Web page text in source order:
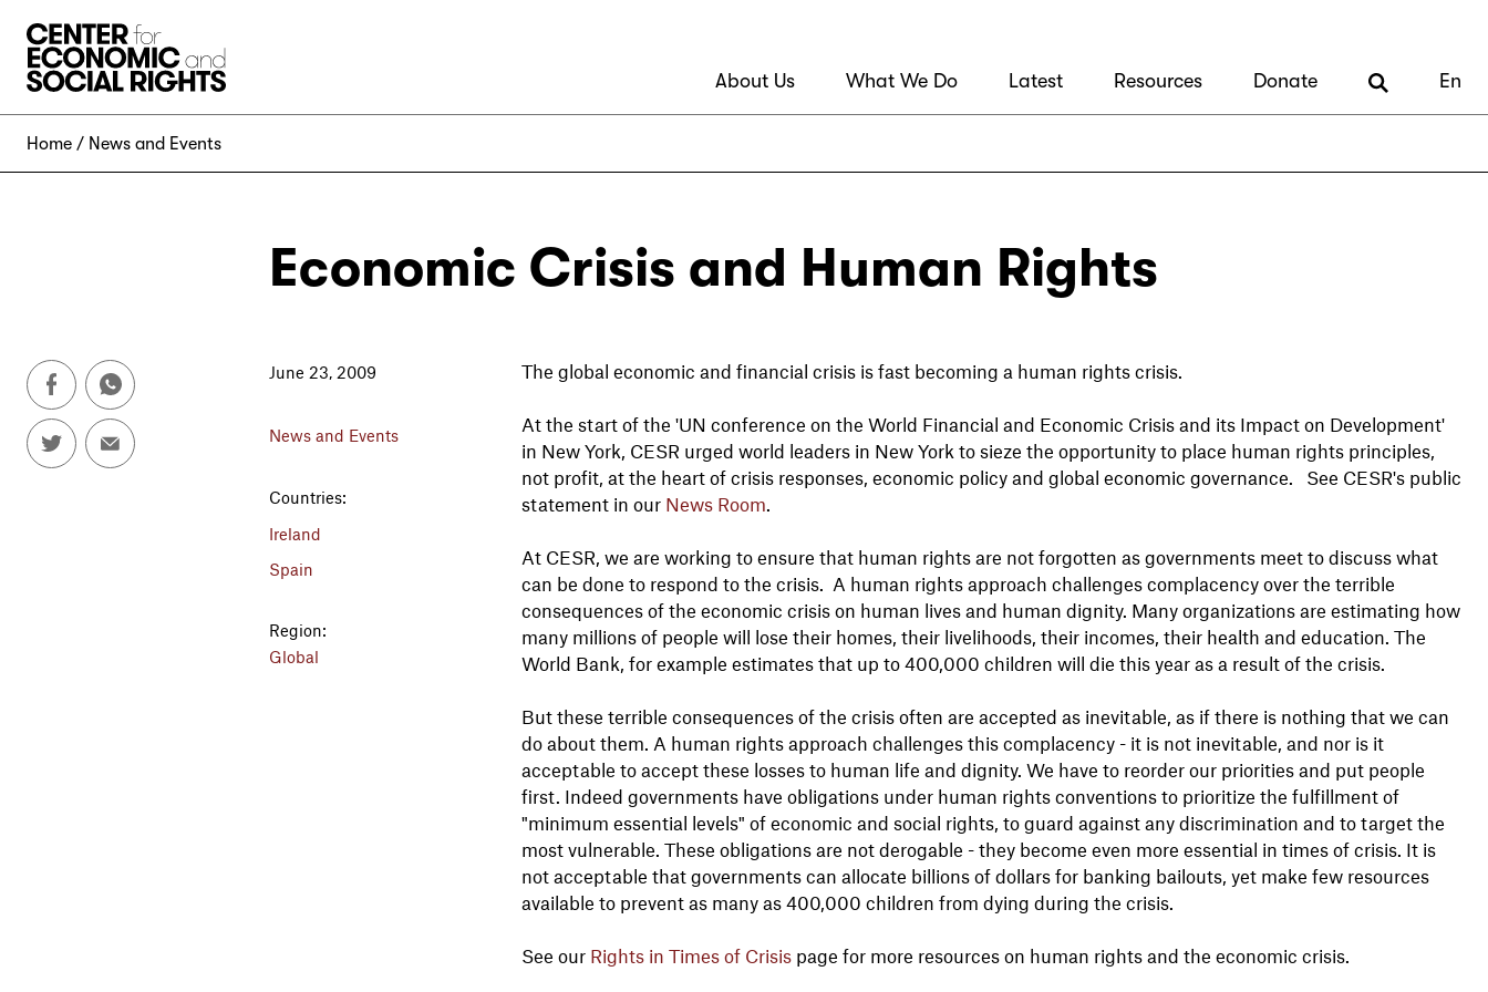
About Us What We Do Latest Resources Donate En
Home News and Events
Economic Crisis and Human Rights
June 23, 2009
News and Events
Countries:
Ireland
Spain
Region:
Global
The global economic and financial crisis is fast becoming a human rights crisis.
At the start of the 'UN conference on the World Financial and Economic Crisis and its Impact on Development'
in New York, CESR urged world leaders in New York to sieze the opportunity to place human rights principles,
not profit, at the heart of crisis responses, economic policy and global economic governance. See CESR's public
statement in our News Room
At CESR, we are working to ensure that human rights are not forgotten as governments meet to discuss what
can be done to respond to the crisis. A human rights approach challenges complacency over the terrible
consequences of the economic crisis on human lives and human dignity. Many organizations are estimating how
many millions of people will lose their homes, their livelihoods, their incomes, their health and education. The
World Bank, for example estimates that up to 400,000 children will die this year as a result of the crisis.
But these terrible consequences of the crisis often are accepted as inevitable, as if there is nothing that we can
do about them. A human rights approach challenges this complacency - it is not inevitable, and nor is it
acceptable to accept these losses to human life and dignity. We have to reorder our priorities and put people
first. Indeed governments have obligations under human rights conventions to prioritize the fulfillment of
"minimum essential levels" of economic and social rights, to guard against any discrimination and to target the
most vulnerable. These obligations are not derogable - they become even more essential in times of crisis. It is
not acceptable that governments can allocate billions of dollars for banking bailouts, yet make few resources
available to prevent as many as 400,000 children from dying during the crisis.
See our Rights in Times of Crisispage for more resources on human rights and the economic crisis.